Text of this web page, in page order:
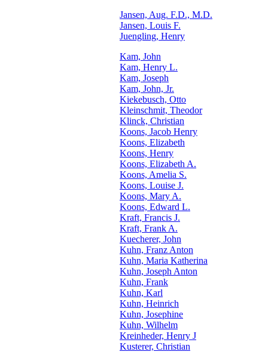
Jansen, Aug. F.D., M.D.
Jansen, Louis F.
Juengling, Henry
Kam, John
Kam, Henry L.
Kam, Joseph
Kam, John, Jr.
Kiekebusch, Otto
Kleinschmit, Theodor
Klinck, Christian
Koons, Jacob Henry
Koons, Elizabeth
Koons, Henry
Koons, Elizabeth A.
Koons, Amelia S.
Koons, Louise J.
Koons, Mary A.
Koons, Edward L.
Kraft, Francis J.
Kraft, Frank A.
Kuecherer, John
Kuhn, Franz Anton
Kuhn, Maria Katherina
Kuhn, Joseph Anton
Kuhn, Frank
Kuhn, Karl
Kuhn, Heinrich
Kuhn, Josephine
Kuhn, Wilhelm
Kreinheder, Henry J
Kusterer, Christian